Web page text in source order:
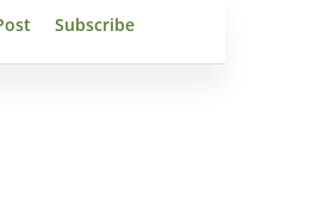
Subscribe